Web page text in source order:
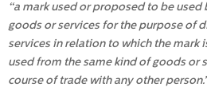
“a mark used or proposed to be
goods or services for the purpose of
services in relation to which the mark
used from the same kind of goods or
course of trade with any other